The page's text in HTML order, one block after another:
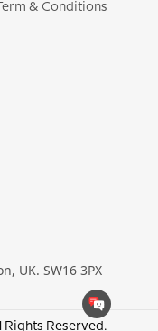
Term & Conditions
UK. SW16 3PX
Rights Reserved.